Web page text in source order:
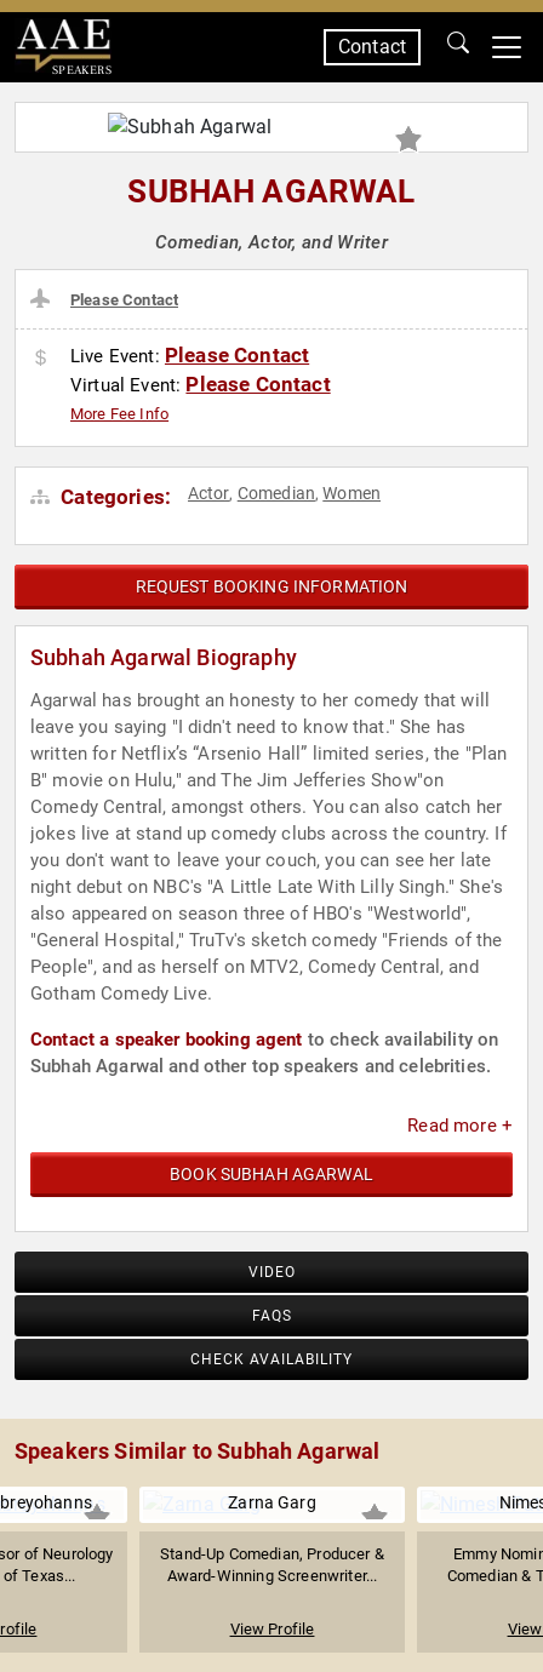
SPEAKERS
Contact
SUBHAH AGARWAL
Comedian, Actor, and Writer
Please Contact
Live Event: Please Contact
Virtual Event: Please Contact
More Fee Info
Categories: Actor, Comedian,Women
REQUEST BOOKING INFORMATION
Subhah Agarwal Biography
Agarwal has brought an honesty to her comedy that will
leave you saying "I didn't need to know that." She has
written for Netflix’s “Arsenio Hall” limited series, the "Plan
B" movie on Hulu," and The Jim Jefferies Show"on
Comedy Central, amongst others. You can also catch her
jokes live at stand up comedy clubs across the country. If
you don't want to leave your couch, you can see her late
night debut on NBC's "A Little Late With Lilly Singh." She's
also appeared on season three of HBO's "Westworld",
"General Hospital," TruTv's sketch comedy "Friends of the
People", and as herself on MTV2, Comedy Central, and
Gotham Comedy Live.
Contact a speaker booking agent to check availability on
Subhah Agarwal and other top speakers and celebrities.
Read more +
BOOK SUBHAH AGARWAL
VIDEO
FAQS
CHECK AVAILABILITY
Speakers Similar to Subhah Agarwal
of Neurology
Texas...
Zarna Garg
Stand-Up Comedian, Producer &
Award-Winning Screenwriter...
View Profile
Emmy
Comedian &